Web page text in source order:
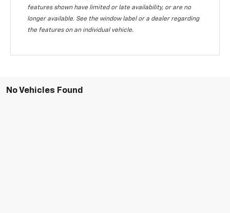
features shown have limited or late availability, or are no
longer available. See the window label or a dealer regarding
the features on an individual vehicle.
No Vehicles Found